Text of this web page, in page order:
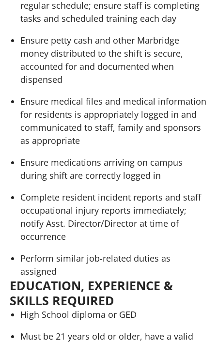
regular schedule; ensure staff is completing
tasks and scheduled training each day
Ensure petty cash and other Marbridge
money distributed to the shift is secure,
accounted for and documented when
dispensed
Ensure medical files and medical information
for residents is appropriately logged in and
communicated to staff, family and sponsors
as appropriate
Ensure medications arriving on campus
during shift are correctly logged in
Complete resident incident reports and staff
occupational injury reports immediately;
notify Asst. Director/Director at time of
occurrence
Perform similar job-related duties as
assigned
EDUCATION, EXPERIENCE &
SKILLS REQUIRED
High School diploma or GED
Must be 21 years old or older, have a valid